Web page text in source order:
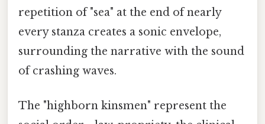
repetition of "sea" at the end of nearly
every stanza creates a sonic envelope,
surrounding the narrative with the sound
of crashing waves.
The "highborn kinsmen" represent the